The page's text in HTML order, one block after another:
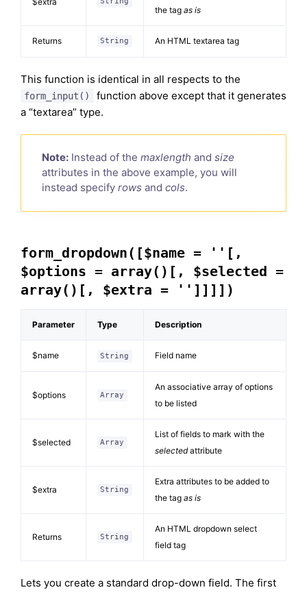
the tag as is
Returns String An HTML textarea tag
This function is identical in all respects to the
form_input()
function above except that it generates
a “textarea” type.
Note: Instead of the maxlength and size
attributes in the above example, you will
instead specify rows and cols.
form_dropdown([$name = ''[,
$options = array()[, $selected =
array()[, $extra = '']]]])
Parameter Type Description
$name String Field name
$options Array
An associative array of options
to be listed
$selected Array
List of fields to mark with the
selectedattribute
$extra String
Extra attributes to be added to
the tag as is
Returns String
An HTML dropdown select
field tag
Lets you create a standard drop-down field. The first